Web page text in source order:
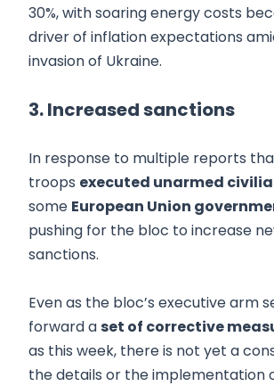
30%, with soaring energy costs
driver of inflation expectations
invasion of Ukraine.
3. Increased sanctions
In response to multiple reports
troops executed unarmed
some European Union
pushing for the bloc to increase
sanctions.
Even as the bloc’s executive arm
forward aset of corrective
as this week, there is not yet a
the details or the implementation